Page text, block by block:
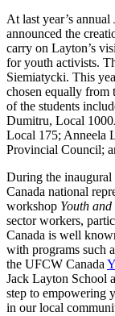
At last year’s annual
announced the
carry on Layton’s
for youth activists.
Siemiatycki. This
chosen equally from
of the students
Dumitru, Local
Local 175; Anneela
Provincial Council;
During the
Canada national
workshop Youth
sector workers,
Canada is well
with programs such
the UFCW Canada
Jack Layton School
step to empowering
in our local